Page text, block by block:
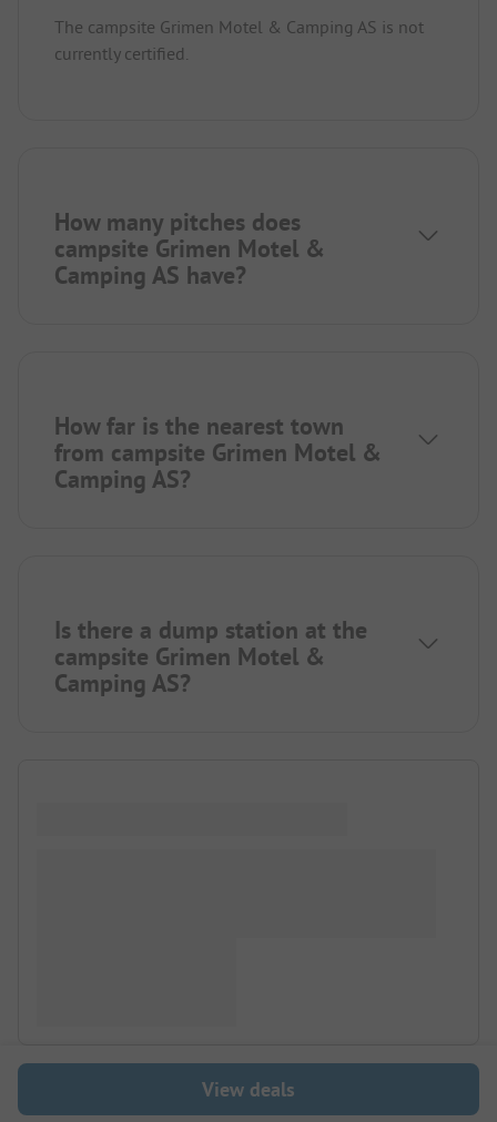
The campsite Grimen Motel & Camping AS is not
currently certified.
How many pitches does
campsite Grimen Motel &
Camping AS have?
How far is the nearest town
from campsite Grimen Motel &
Camping AS?
Is there a dump station at the
campsite Grimen Motel &
Camping AS?
View deals